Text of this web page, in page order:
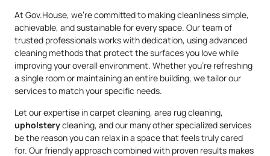
At Gov.House, we’re committed to making cleanliness simple,
achievable, and sustainable for every space. Our team of
trusted professionals works with dedication, using advanced
cleaning methods that protect the surfaces you love while
improving your overall environment. Whether you’re refreshing
a single room or maintaining an entire building, we tailor our
services to match your specific needs.
Let our expertise in carpet cleaning, area rug cleaning,
upholsterycleaning, and our many other specialized services
be the reason you can relax in a space that feels truly cared
for. Our friendly approach combined with proven results makes